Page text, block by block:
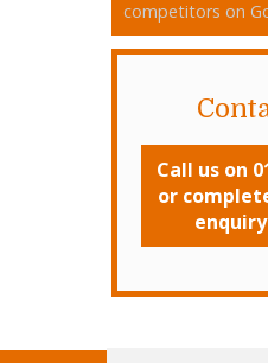
competitors on
Call us on
or